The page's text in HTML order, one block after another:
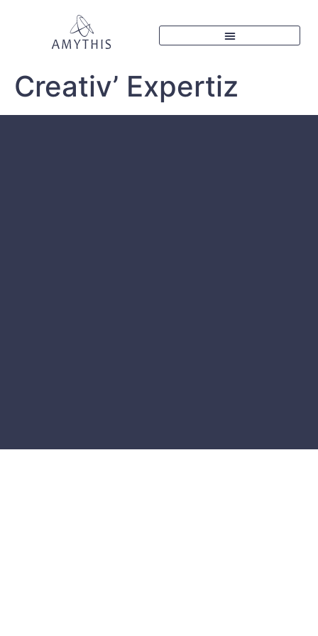
Creativ’ Expertiz